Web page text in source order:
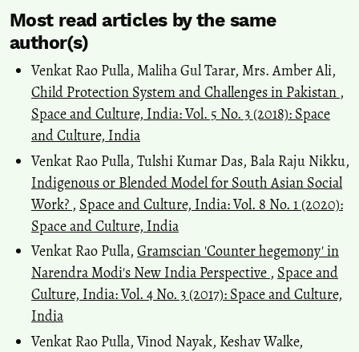
Most read articles by the same
author(s)
Venkat Rao Pulla, Maliha Gul Tarar, Mrs. Amber Ali,
Child Protection System and Challenges in Pakistan ,
Space and Culture, India: Vol. 5 No. 3 (2018): Space
and Culture, India
Venkat Rao Pulla, Tulshi Kumar Das, Bala Raju Nikku,
Indigenous or Blended Model for South Asian Social
Work? , Space and Culture, India: Vol. 8 No. 1 (2020):
Space and Culture, India
Venkat Rao Pulla, Gramscian 'Counter hegemony' in
Narendra Modi's New India Perspective , Space and
Culture, India: Vol. 4 No. 3 (2017): Space and Culture,
India
Venkat Rao Pulla, Vinod Nayak, Keshav Walke,